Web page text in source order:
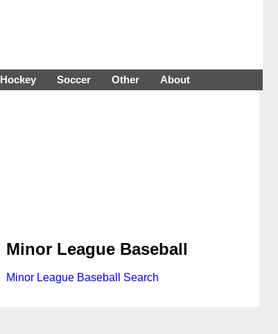
Hockey Soccer Other About
Minor League Baseball
Minor League Baseball Search